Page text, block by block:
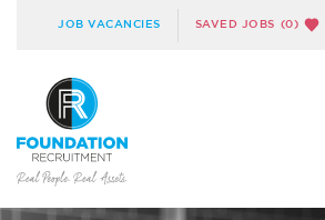
JOB VACANCIES SAVED JOBS (0)